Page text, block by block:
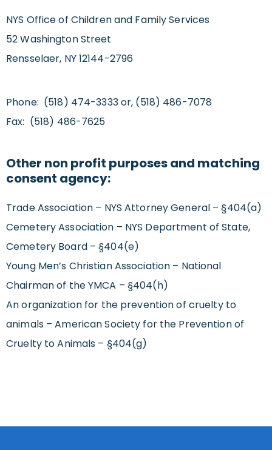
NYS Office of Children and Family Services
52 Washington Street
Rensselaer, NY 12144-2796
Phone: (518) 474-3333 or, (518) 486-7078
Fax: (518) 486-7625
Other non profit purposes and matching
consent agency:
Trade Association – NYS Attorney General – §404(a)
Cemetery Association – NYS Department of State,
Cemetery Board – §404(e)
Young Men’s Christian Association – National
Chairman of the YMCA – §404(h)
An organization for the prevention of cruelty to
animals – American Society for the Prevention of
Cruelty to Animals – §404(g)